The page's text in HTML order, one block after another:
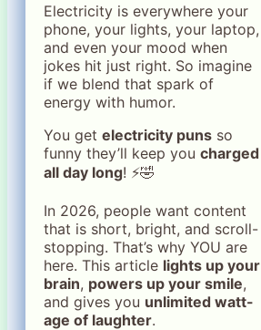
Electricity is everywhere your
phone, your lights, your laptop,
and even your mood when
jokes hit just right. So imagine
if we blend that spark of
energy with humor.
You get electricity puns so
funny they’ll keep you charged
all day long! ⚡🤣
In 2026, people want content
that is short, bright, and scroll-
stopping. That’s why YOU are
here. This article lights up your
brain, powers up your smile,
and gives you unlimited watt-
age of laughter.